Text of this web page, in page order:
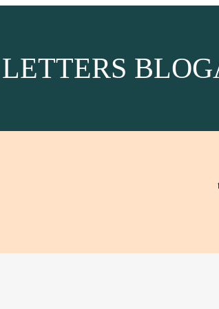
LETTERS